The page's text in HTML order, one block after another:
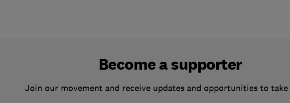
Become a supporter
Join our movement and receive updates and opportunities to